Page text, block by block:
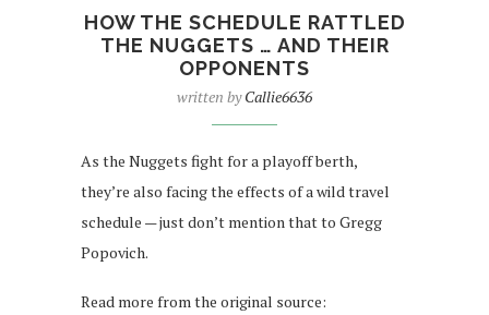
HOW THE SCHEDULE RATTLED
THE NUGGETS … AND THEIR
OPPONENTS
written byCallie6636
As the Nuggets fight for a playoff berth,
they’re also facing the effects of a wild travel
schedule — just don’t mention that to Gregg
Popovich.
Read more from the original source: